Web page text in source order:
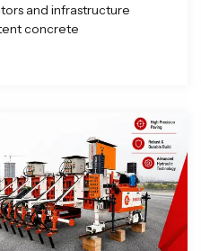
and infrastructure
concrete